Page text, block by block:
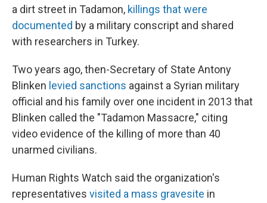
a dirt street in Tadamon, killings that were
documented by a military conscript and shared
with researchers in Turkey.
Two years ago, then-Secretary of State Antony
Blinken levied sanctions against a Syrian military
official and his family over one incident in 2013 that
Blinken called the "Tadamon Massacre," citing
video evidence of the killing of more than 40
unarmed civilians.
Human Rights Watch said the organization's
representatives visited a mass gravesite in